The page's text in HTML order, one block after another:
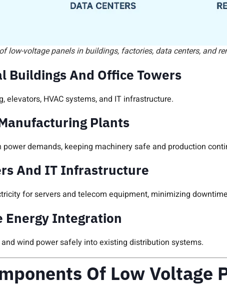
low-voltage panels in buildings, factories, data centers, and
Buildings And Office Towers
elevators, HVAC systems, and IT infrastructure.
Plants
power demands, keeping machinery safe and production
And IT Infrastructure
for servers and telecom equipment, minimizing
Energy Integration
wind power safely into existing distribution systems.
Of Low Voltage